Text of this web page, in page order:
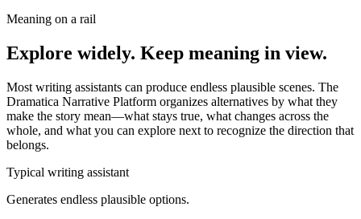
Meaning on a rail
Explore widely. Keep meaning in view.
Most writing assistants can produce endless plausible scenes. The
Dramatica Narrative Platform organizes alternatives by what they
make the story mean—what stays true, what changes across the
whole, and what you can explore next to recognize the direction that
belongs.
Typical writing assistant
Generates endless plausible options.